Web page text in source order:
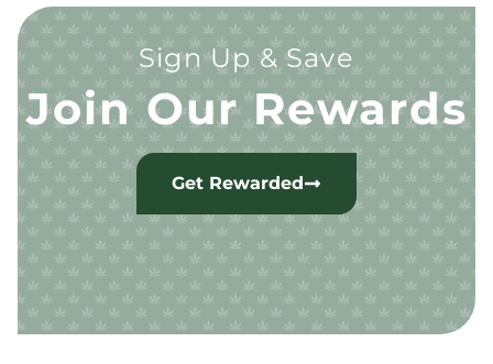
Sign Up & Save
Join Our Rewards
Get Rewarded